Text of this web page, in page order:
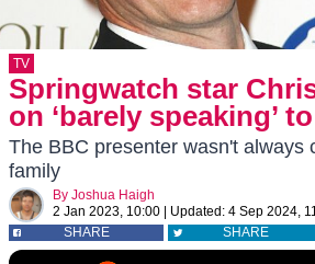
TV
Springwatch star
on ‘barely speaking’
The BBC presenter wasn't always
family
By Joshua Haigh
2 Jan 2023, 10:00
Updated: 4 Sep 2024,
SHARE
SHARE